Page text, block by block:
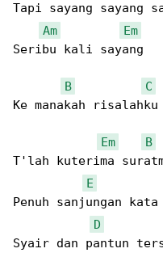
Tapi sayang sayang
Am
Em
Seribu kali sayang
B C
Ke manakah risalahku
Em B
T'lah kuterima
E
Penuh sanjungan kata
D
Syair dan pantun